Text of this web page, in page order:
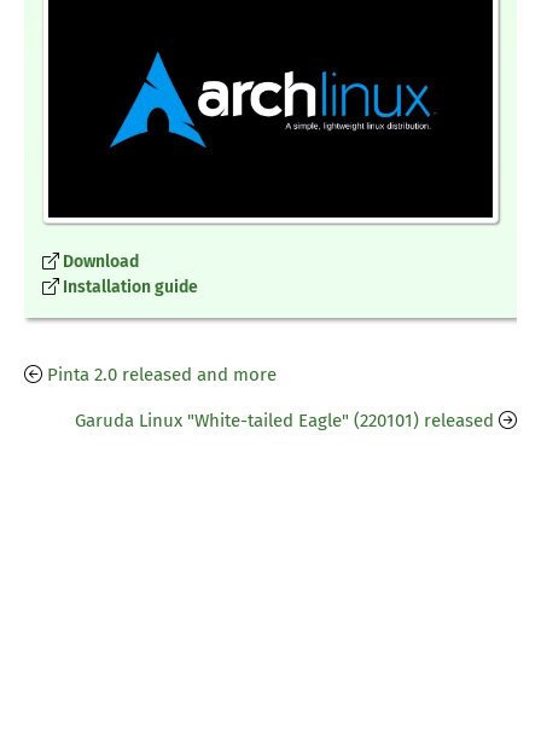
Download
Installation guide
Pinta 2.0 released and more
Garuda Linux "White-tailed Eagle" (220101) released